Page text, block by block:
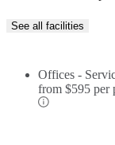
See all facilities
Offices -
from $595 per